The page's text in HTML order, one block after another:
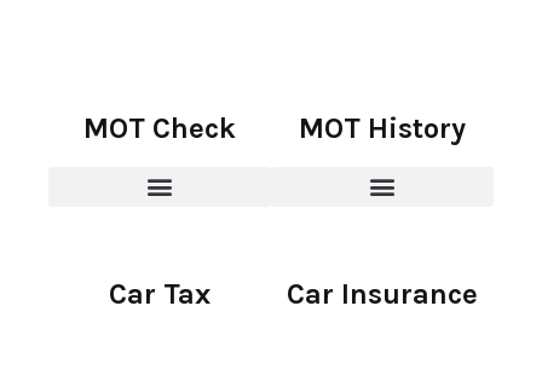
MOT Check MOT History
Car Tax Car Insurance